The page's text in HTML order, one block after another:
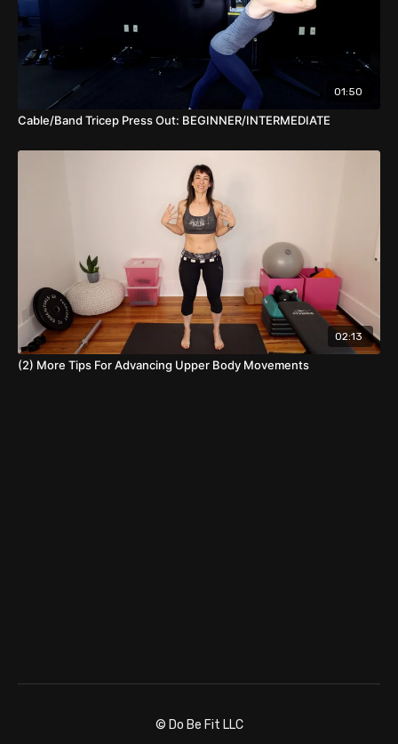
01:50
Cable/Band Tricep Press Out: BEGINNER/INTERMEDIATE
02:13
(2) More Tips For Advancing Upper Body Movements
© Do Be Fit LLC